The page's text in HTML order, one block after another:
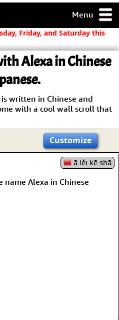
Menu
Friday, and Saturday this
Alexa in Chinese
written in Chinese and
with a cool wall scroll that
Customize
ā lěi kē shā
name Alexa in Chinese